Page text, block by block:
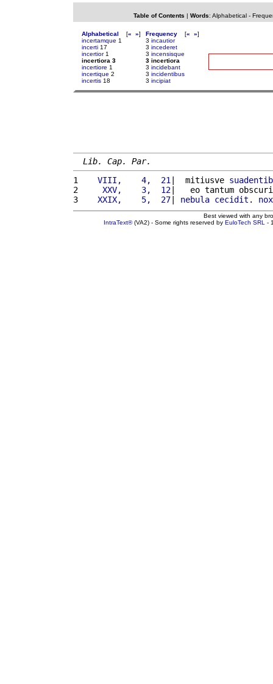
Table of Contents | Words: Alphabetical-
Alphabetical [« »]
incertamque 1
incerti 17
incertior1
incertiora 3
incertiore 1
incertique 2
incertis 18
Frequency [« »]
3 incautior
3 incederet
3 incensisque
3 incertiora
3 incidebant
3 incidentibus
3 incipiat
Lib. Cap. Par.
1
   VIII,    4,  21
|  mitiusve
2
    XXV,    3,  12
|   eo tantum
3
   XXIX,    5,  27
| nebula cecidit . nox
Best viewed with any
IntraText®(VA2) - Some rights reserved by EuloTech SRL -